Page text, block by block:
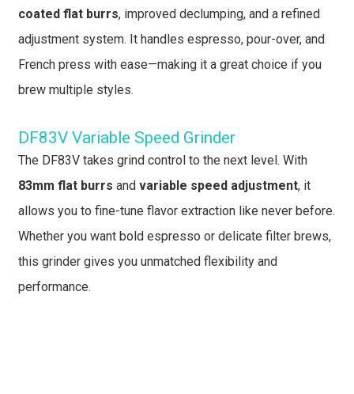
coated flat burrs, improved declumping, and a refined
adjustment system. It handles espresso, pour-over, and
French press with ease—making it a great choice if you
brew multiple styles.
DF83V Variable Speed Grinder
The DF83V takes grind control to the next level. With
83mm flat burrs and variable speed adjustment, it
allows you to fine-tune flavor extraction like never before.
Whether you want bold espresso or delicate filter brews,
this grinder gives you unmatched flexibility and
performance.